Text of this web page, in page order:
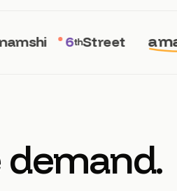
6 thStreet
demand.